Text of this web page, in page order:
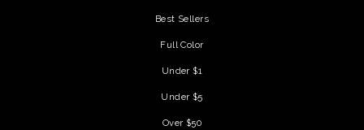
Best Sellers
Full Color
Under $1
Under $5
Over $50